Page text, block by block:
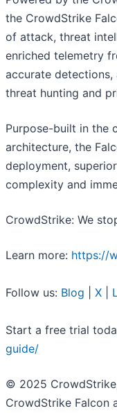
the CrowdStrike
of attack, threat
enriched telemetry
accurate
threat hunting and
Purpose-built in the
architecture, the
deployment,
complexity and
CrowdStrike: We
Learn more: https://
Follow us: Blog X
Start a free trial
guide/
© 2025
CrowdStrike Falcon